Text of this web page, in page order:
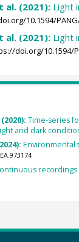
al. (2021): Light
10.1594/
al. (2021): Light
doi.org/10.1594/
Time-series
and dark
Environmental
recordings